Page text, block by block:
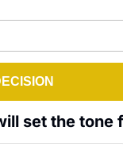
set the tone